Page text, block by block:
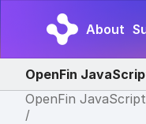
About
OpenFin
OpenFin